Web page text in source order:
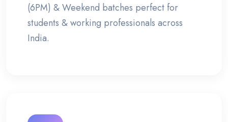
(6PM) & Weekend batches perfect for
students & working professionals across
India.